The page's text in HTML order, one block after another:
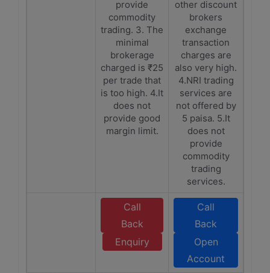
provide
commodity
trading. 3. The
minimal
brokerage
charged is ₹25
per trade that
is too high. 4.It
does not
provide good
margin limit.
other discount
brokers
exchange
transaction
charges are
also very high.
4.NRI trading
services are
not offered by
5 paisa. 5.It
does not
provide
commodity
trading
services.
Call
Back
Enquiry
Call
Back
Open
Account